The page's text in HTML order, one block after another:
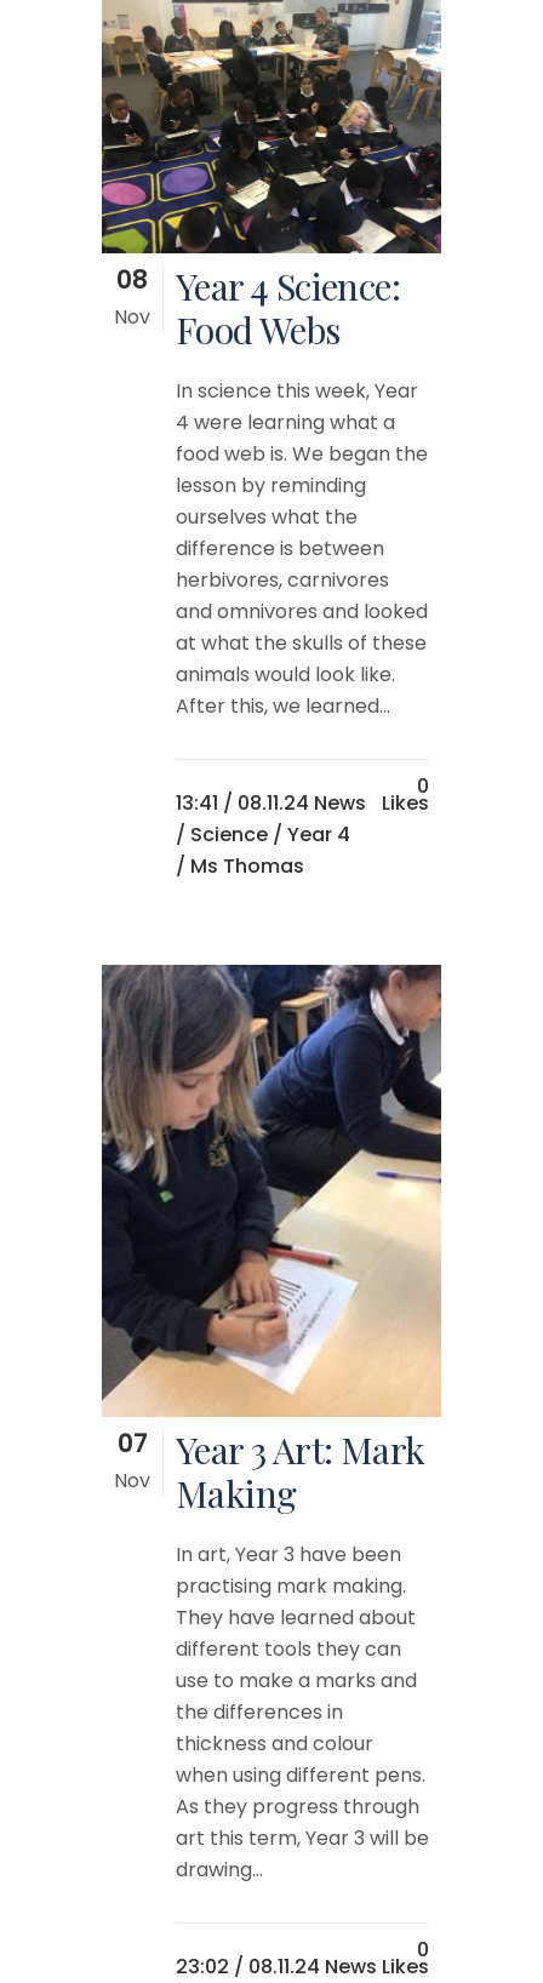
08
Nov
Year 4 Science:
Food Webs
In science this week, Year
4 were learning what a
food web is. We began the
lesson by reminding
ourselves what the
difference is between
herbivores, carnivores
and omnivores and looked
at what the skulls of these
animals would look like.
After this, we learned...
13:41 / 08.11.24 News
/ Science / Year 4
/ Ms Thomas
0
Likes
07
Nov
Year 3 Art: Mark
Making
In art, Year 3 have been
practising mark making.
They have learned about
different tools they can
use to make a marks and
the differences in
thickness and colour
when using different pens.
As they progress through
art this term, Year 3 will be
drawing...
23:02 / 08.11.24 News
0
Likes